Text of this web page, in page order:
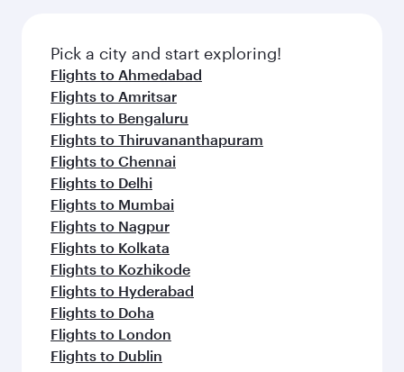
Pick a city and start exploring!
Flights to Ahmedabad
Flights to Amritsar
Flights to Bengaluru
Flights to Thiruvananthapuram
Flights to Chennai
Flights to Delhi
Flights to Mumbai
Flights to Nagpur
Flights to Kolkata
Flights to Kozhikode
Flights to Hyderabad
Flights to Doha
Flights to London
Flights to Dublin